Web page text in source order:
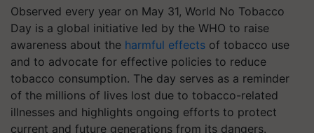
Observed every year on May 31, World No Tobacco
Day is a global initiative led by the WHO to raise
awareness about the harmful effects of tobacco use
and to advocate for effective policies to reduce
tobacco consumption. The day serves as a reminder
of the millions of lives lost due to tobacco-related
illnesses and highlights ongoing efforts to protect
current and future generations from its dangers.